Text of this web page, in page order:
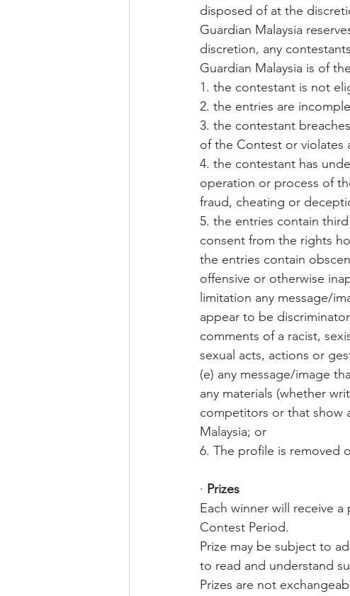
disposed of at the
Guardian Malaysia
discretion, any
Guardian Malaysia is of
1. the contestant is not
2. the entries are
3. the contestant
of the Contest or violates
4. the contestant has
operation or process of
fraud, cheating or
5. the entries contain
consent from the rights
the entries contain
offensive or otherwise
limitation any message/
appear to be
comments of a racist,
sexual acts, actions or
(e) any message/image
any materials (whether
competitors or that show
Malaysia; or
6. The profile is removed
· Prizes
Each winner will receive
Contest Period.
Prize may be subject to
to read and understand
Prizes are not